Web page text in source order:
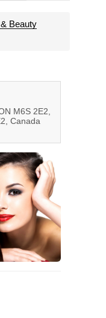
Beauty
M6S 2E2,
Canada